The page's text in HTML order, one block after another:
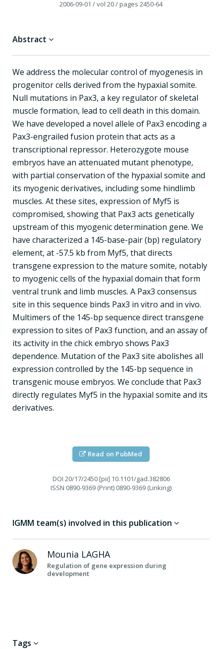
2006-09-01 / vol 20/ pages 2450-64
Abstract
We address the molecular control of myogenesis in
progenitor cells derived from the hypaxial somite.
Null mutations in Pax3, a key regulator of skeletal
muscle formation, lead to cell death in this domain.
We have developed a novel allele of Pax3 encoding a
Pax3-engrailed fusion protein that acts as a
transcriptional repressor. Heterozygote mouse
embryos have an attenuated mutant phenotype,
with partial conservation of the hypaxial somite and
its myogenic derivatives, including some hindlimb
muscles. At these sites, expression of Myf5 is
compromised, showing that Pax3 acts genetically
upstream of this myogenic determination gene. We
have characterized a 145-base-pair (bp) regulatory
element, at -57.5 kb from Myf5, that directs
transgene expression to the mature somite, notably
to myogenic cells of the hypaxial domain that form
ventral trunk and limb muscles. A Pax3 consensus
site in this sequence binds Pax3 in vitro and in vivo.
Multimers of the 145-bp sequence direct transgene
expression to sites of Pax3 function, and an assay of
its activity in the chick embryo shows Pax3
dependence. Mutation of the Pax3 site abolishes all
expression controlled by the 145-bp sequence in
transgenic mouse embryos. We conclude that Pax3
directly regulates Myf5 in the hypaxial somite and its
derivatives.
Read on PubMed
DOI 20/17/2450 [pii] 10.1101/gad.382806
ISSN 0890-9369 (Print) 0890-9369 (Linking)
IGMM team(s) involved in this publication
Mounia LAGHA
Regulation of gene expression during
development
Tags